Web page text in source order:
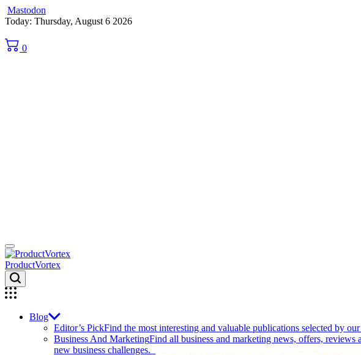
Mastodon
Skip
content
Today: Thursday, August 6 2026
0
ProductVortex
Blog
Editor’s PickFind the most interesting and valuable publications selected by
Business And MarketingFind all business and marketing news, offers,
new business challenges.